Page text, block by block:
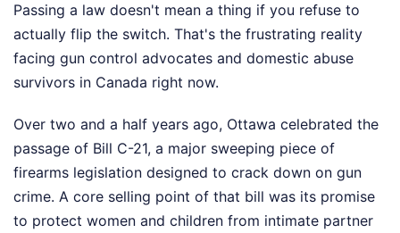
Passing a law doesn't mean a thing if you refuse to
actually flip the switch. That's the frustrating reality
facing gun control advocates and domestic abuse
survivors in Canada right now.
Over two and a half years ago, Ottawa celebrated the
passage of Bill C-21, a major sweeping piece of
firearms legislation designed to crack down on gun
crime. A core selling point of that bill was its promise
to protect women and children from intimate partner